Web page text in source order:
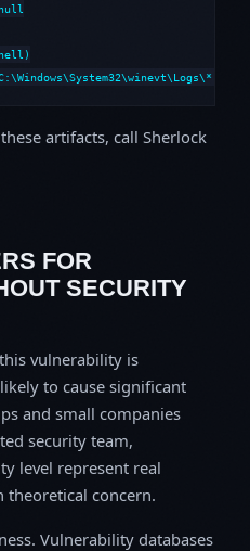
artifacts, call Sherlock
FOR
SECURITY
this vulnerability is
to cause significant
and small companies
security team,
level represent real
concern.
Vulnerability databases